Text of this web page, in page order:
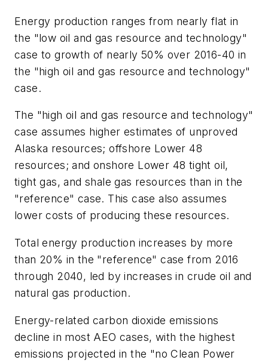
Energy production ranges from nearly flat in
the "low oil and gas resource and technology"
case to growth of nearly 50% over 2016-40 in
the "high oil and gas resource and technology"
case.
The "high oil and gas resource and technology"
case assumes higher estimates of unproved
Alaska resources; offshore Lower 48
resources; and onshore Lower 48 tight oil,
tight gas, and shale gas resources than in the
"reference" case. This case also assumes
lower costs of producing these resources.
Total energy production increases by more
than 20% in the "reference" case from 2016
through 2040, led by increases in crude oil and
natural gas production.
Energy-related carbon dioxide emissions
decline in most AEO cases, with the highest
emissions projected in the "no Clean Power